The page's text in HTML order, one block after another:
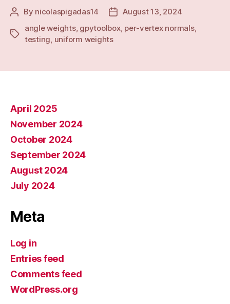
PostBy nicolaspigadas14
Post
date
August 13, 2024
Tags
angle weights, gpytoolbox, per-vertex normals,
testing uniform weights
April 2025
November 2024
October 2024
September 2024
August 2024
July 2024
Meta
Log in
Entries feed
Comments feed
WordPress.org